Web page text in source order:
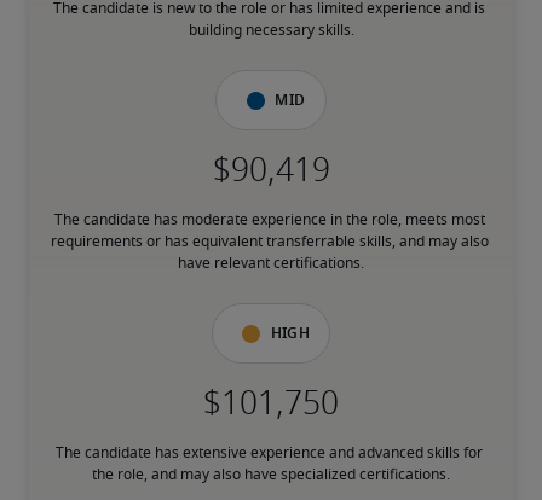
The candidate is new to the role or has limited experience and is
building necessary skills.
Mid
The candidate has moderate experience in the role, meets most
requirements or has equivalent transferrable skills, and may also
have relevant certifications.
High
The candidate has extensive experience and advanced skills for
the role, and may also have specialized certifications.